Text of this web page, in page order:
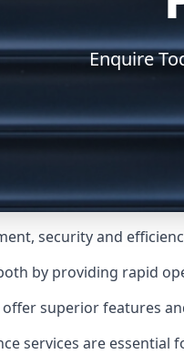
Enquire
security and
by providing rapid
superior features
services are